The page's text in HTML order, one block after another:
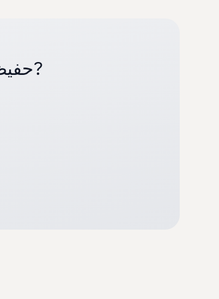
Ready to create professional content with حفيظ دراجي?